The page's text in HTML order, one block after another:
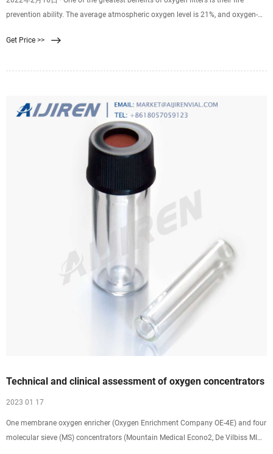
prevention ability. The average atmospheric oxygen level is 21%, and oxygen-
hypoxic environments are carefully controlled and monitored to create clean-
Get Price >>
Technical and clinical assessment of oxygen concentrators
2023 01 17
One membrane oxygen enricher (Oxygen Enrichment Company OE-4E) and four
molecular sieve (MS) concentrators (Mountain Medical Econo2, De Vilbiss MINI